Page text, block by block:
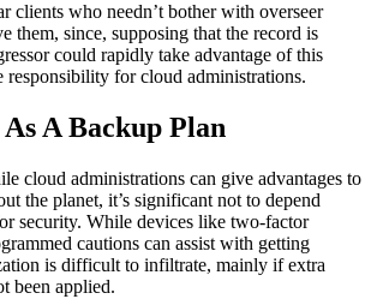
clients who needn’t bother with overseer
them, since, supposing that the record is
could rapidly take advantage of this
responsibility for cloud administrations.
As A Backup Plan
cloud administrations can give advantages to
the planet, it’s significant not to depend
security. While devices like two-factor
cautions can assist with getting
is difficult to infiltrate, mainly if extra
been applied.